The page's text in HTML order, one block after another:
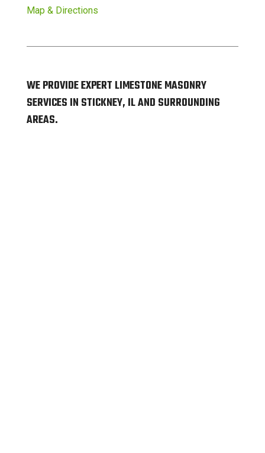
Map & Directions
WE PROVIDE EXPERT LIMESTONE MASONRY
SERVICES IN STICKNEY, IL AND SURROUNDING
AREAS.